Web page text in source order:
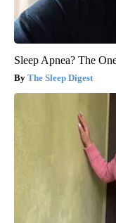
Sleep Apnea? The
The Sleep Digest